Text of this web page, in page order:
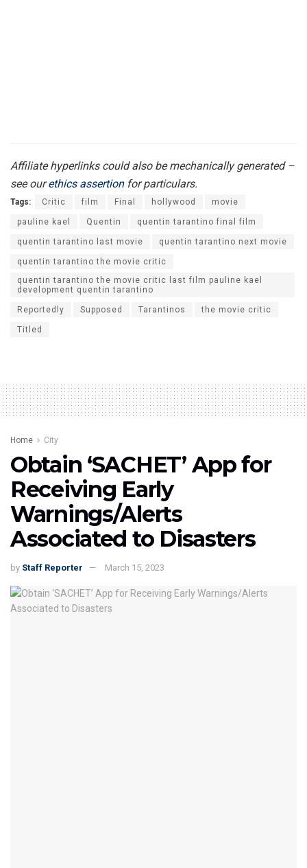
Affiliate hyperlinks could also be mechanically generated –
see ourethics assertionfor particulars.
Tags: Critic film Final hollywood movie
pauline kael Quentin quentin tarantino final film
quentin tarantino last movie quentin tarantino next movie
quentin tarantino the movie critic
quentin tarantino the movie critic last film pauline kael
development quentin tarantino
Reportedly Supposed Tarantinos the movie critic
Titled
Home City
Obtain ‘SACHET’ App for
Receiving Early
Warnings/Alerts
Associated to Disasters
by Staff Reporter March 15, 2023